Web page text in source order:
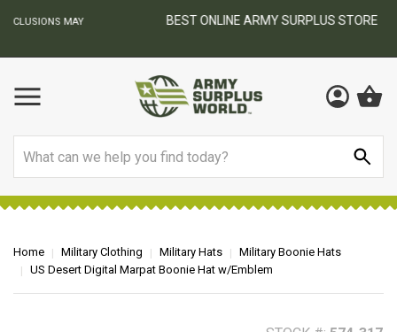
BEST ONLINE ARMY SURPLUS STORE
Home Military Clothing Military Hats
Military Boonie Hats
US Desert Digital Marpat Boonie Hat w/Emblem